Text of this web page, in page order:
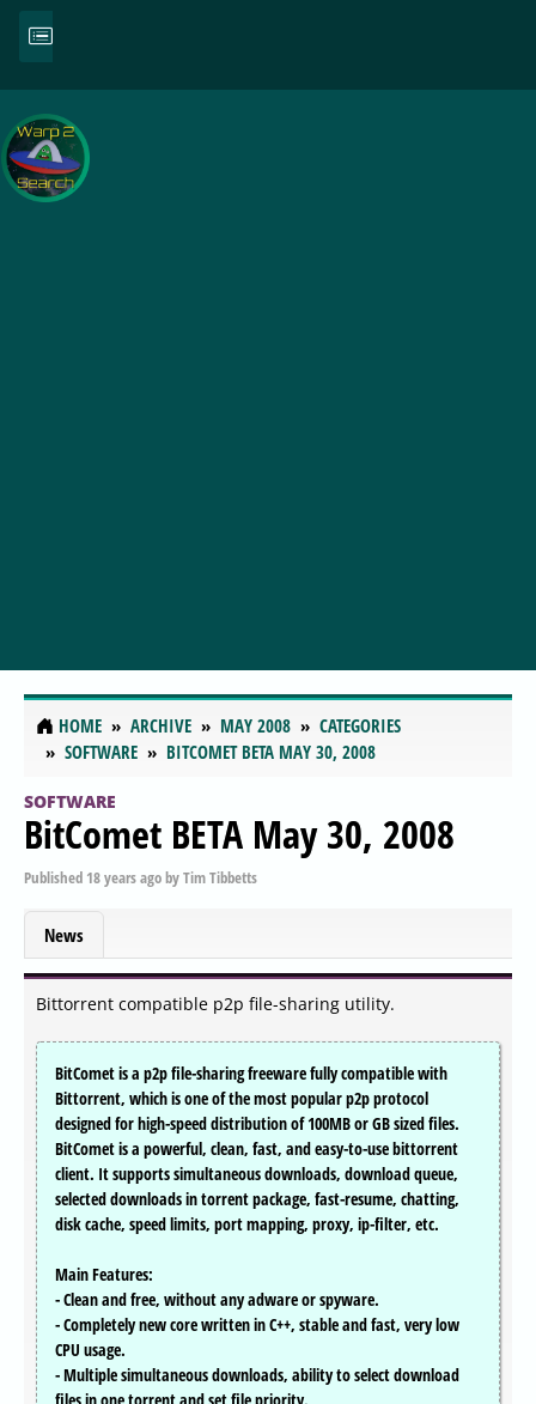
HOME ARCHIVE MAY 2008
CATEGORIES
SOFTWARE
BITCOMET BETA MAY 30, 2008
SOFTWARE
BitComet BETA May 30, 2008
Published 18 years agobyTim Tibbetts
News
Bittorrent compatible p2p file-sharing utility.
BitComet is a p2p file-sharing freeware fully compatible with
Bittorrent, which is one of the most popular p2p protocol
designed for high-speed distribution of 100MB or GB sized files.
BitComet is a powerful, clean, fast, and easy-to-use bittorrent
client. It supports simultaneous downloads, download queue,
selected downloads in torrent package, fast-resume, chatting,
disk cache, speed limits, port mapping, proxy, ip-filter, etc.
Main Features:
- Clean and free, without any adware or spyware.
- Completely new core written in C++, stable and fast, very low
CPU usage.
- Multiple simultaneous downloads, ability to select download